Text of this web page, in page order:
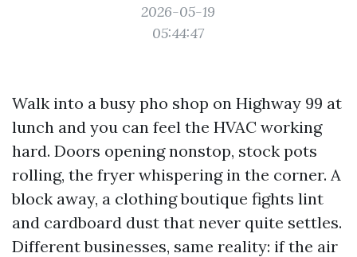
2026-05-19
05:44:47
Walk into a busy pho shop on Highway 99 at
lunch and you can feel the HVAC working
hard. Doors opening nonstop, stock pots
rolling, the fryer whispering in the corner. A
block away, a clothing boutique fights lint
and cardboard dust that never quite settles.
Different businesses, same reality: if the air